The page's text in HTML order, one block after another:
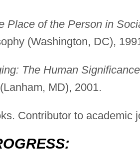
Place of the Person in
(Washington, DC),
The Human
MD), 2001.
Contributor to academic